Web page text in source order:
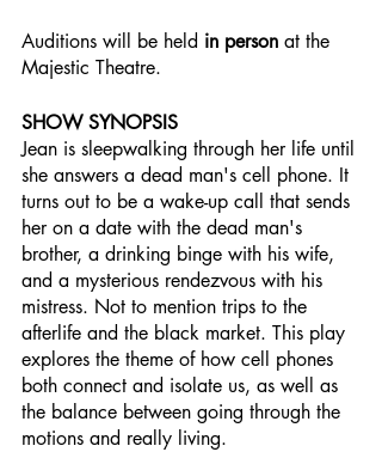
Auditions will be held in person at the
Majestic Theatre.
SHOW SYNOPSIS
Jean is sleepwalking through her life until
she answers a dead man's cell phone. It
turns out to be a wake-up call that sends
her on a date with the dead man's
brother, a drinking binge with his wife,
and a mysterious rendezvous with his
mistress. Not to mention trips to the
afterlife and the black market. This play
explores the theme of how cell phones
both connect and isolate us, as well as
the balance between going through the
motions and really living.